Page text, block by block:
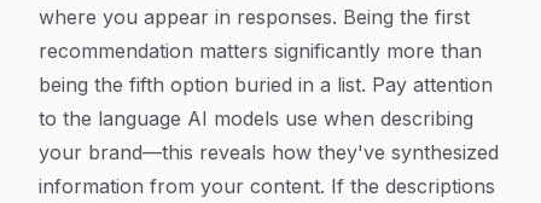
where you appear in responses. Being the first
recommendation matters significantly more than
being the fifth option buried in a list. Pay attention
to the language AI models use when describing
your brand—this reveals how they've synthesized
information from your content. If the descriptions